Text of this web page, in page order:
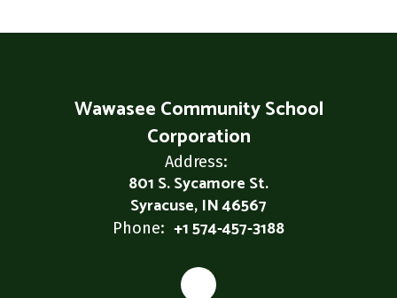
Wawasee Community School
Corporation
Address:
801 S. Sycamore St.
Syracuse, IN 46567
Phone: +1 574-457-3188